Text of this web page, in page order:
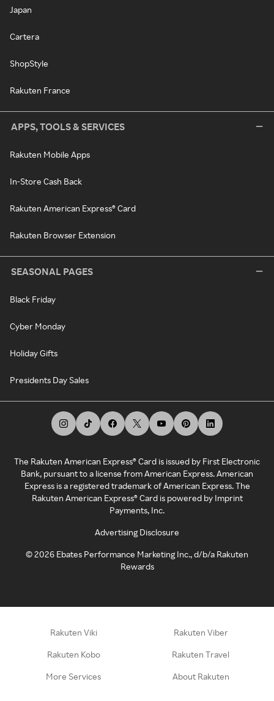
Japan
Cartera
ShopStyle
Rakuten France
APPS, TOOLS & SERVICES
Rakuten Mobile Apps
In-Store Cash Back
Rakuten American Express® Card
Rakuten Browser Extension
SEASONAL PAGES
Black Friday
Cyber Monday
Holiday Gifts
Presidents Day Sales
The Rakuten American Express® Card is issued by First Electronic
Bank, pursuant to a license from American Express. American
Express is a registered trademark of American Express. The
Rakuten American Express® Card is powered by Imprint
Payments, Inc.
Advertising Disclosure
©2026 Ebates Performance Marketing Inc., d/b/a Rakuten
Rewards
Rakuten Viki Rakuten Viber
Rakuten Kobo Rakuten Travel
More Services About Rakuten